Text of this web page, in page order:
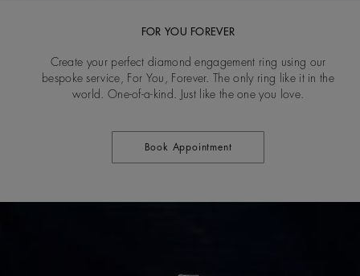
FOR YOU FOREVER
Create your perfect diamond engagement ring using our
bespoke service, For You, Forever. The only ring like it in the
world. One-of-a-kind. Just like the one you love.
Book Appointment